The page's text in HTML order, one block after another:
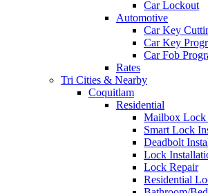
Car Lockout
Automotive
Car Key
Car Key
Car Fob
Rates
Tri Cities & Nearby
Coquitlam
Residential
Mailbox Lock
Smart Lock
Deadbolt
Lock
Lock Repair
Residential